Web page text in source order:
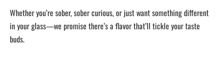
Whether you’re sober, sober curious, or just want something different
in your glass—we promise there’s a flavor that’ll tickle your taste
buds.